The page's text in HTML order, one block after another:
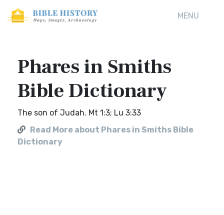
MENU
Phares in Smiths
Bible Dictionary
The son of Judah. Mt 1:3; Lu 3:33
Read More about Phares in Smiths Bible
Dictionary